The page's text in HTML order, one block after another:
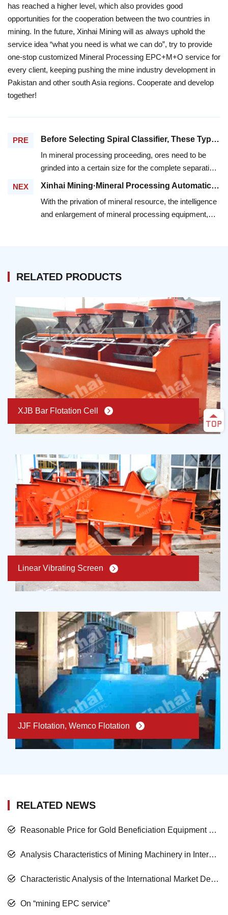
has reached a higher level, which also provides good
opportunities for the cooperation between the two countries in
mining. In the future, Xinhai Mining will as always uphold the
service idea “what you need is what we can do”, try to provide
one-stop customized Mineral Processing EPC+M+O service for
every client, keeping pushing the mine industry development in
Pakistan and other south Asia regions. Cooperate and develop
together!
PRE
Before Selecting Spiral Classifier, These Types You Need To Know.
In mineral processing proceeding, ores need to be
grinded into a certain size for the complete separation
of fine grain size mineral production and gangue
same time in case of the effect of sliming. The
production below standard should be sent to mill for
and economy aspect.
NEX
Xinhai Mining·Mineral Processing Automatic Control System
With the privation of mineral resource, the intelligence
and enlargement of mineral processing equipment,
mineral processing automatic control system is
technology of modern mineral processing. At present,
the mineral processing automatic control technology
becomes the essential and effective way realizing
mineral processing plant normal production and the
improvement of mineral processing plant efficiency.
RELATED PRODUCTS
XJB Bar Flotation Cell
Linear Vibrating Screen
JJF Flotation, Wemco Flotation
RELATED NEWS
Reasonable Price for Gold Beneficiation Equipment and Satisfied Mining Service
Analysis Characteristics of Mining Machinery in International Market Development
Characteristic Analysis of the International Market Development of the Mining Machinery
On “mining EPC service”